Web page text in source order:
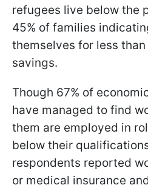
refugees live below the
45% of families
themselves for less
savings.
Though 67% of
have managed to find
them are employed in
below their
respondents reported
or medical insurance